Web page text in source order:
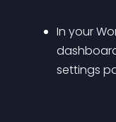
In your
settings